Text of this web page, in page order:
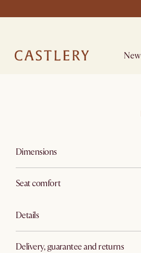
New
Dimensions
Seat comfort
Details
Delivery, guarantee and returns